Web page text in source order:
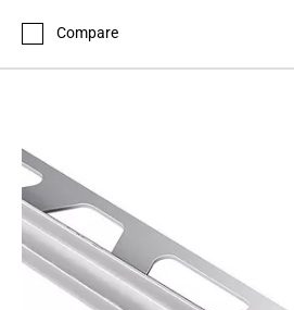
Compare